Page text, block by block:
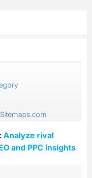
Analyze rival
and PPC insights